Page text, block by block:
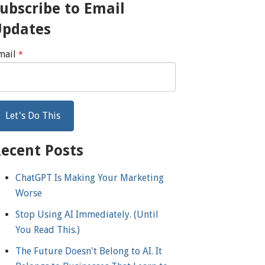
to Email
*
Posts
ChatGPT Is Making Your Marketing
Worse
Stop Using AI Immediately. (Until
You Read This.)
The Future Doesn't Belong to AI. It